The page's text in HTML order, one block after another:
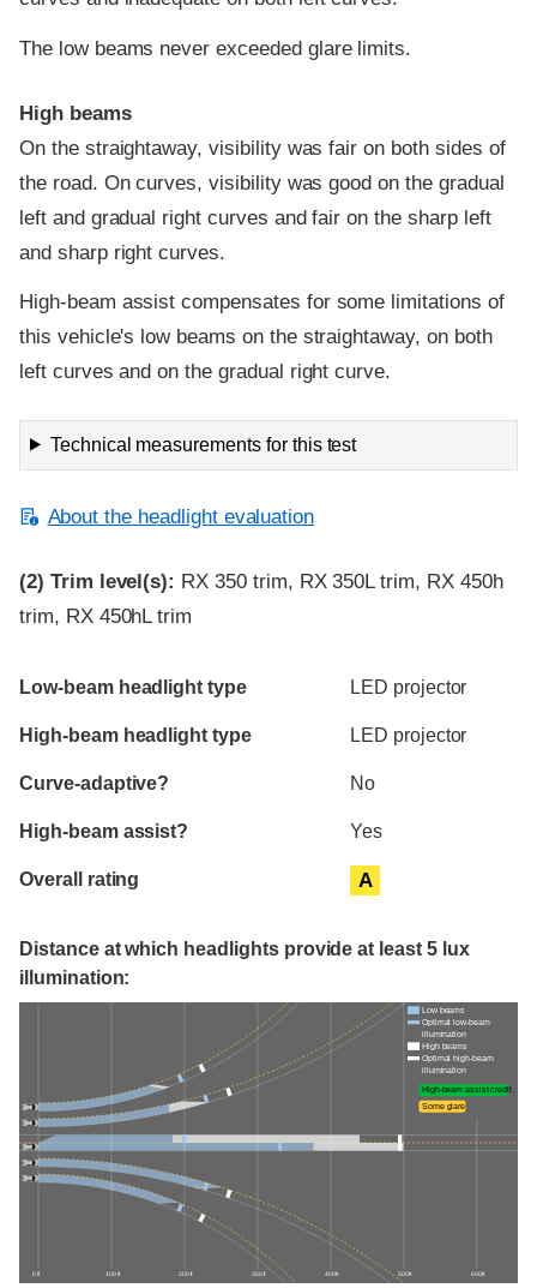
The low beams never exceeded glare limits.
High beams
On the straightaway, visibility was fair on both sides of
the road. On curves, visibility was good on the gradual
left and gradual right curves and fair on the sharp left
and sharp right curves.
High-beam assist compensates for some limitations of
this vehicle's low beams on the straightaway, on both
left curves and on the gradual right curve.
Technical measurements for this test
About the headlight evaluation
(2) Trim level(s): RX 350 trim, RX 350L trim, RX 450h
trim, RX 450hL trim
Evaluation criteria
Rating
Low-beam headlight type LED projector
High-beam headlight type LED projector
Curve-adaptive? No
High-beam assist? Yes
Overall rating A
Distance at which headlights provide at least 5 lux
illumination:
0 ft 100 ft 200 ft 300 ft 400 ft 500 ft 600 ft
Low beams
Optimal low-beam
illumination
High beams
Optimal high-beam
illumination
High-beam assist credit
Some glare